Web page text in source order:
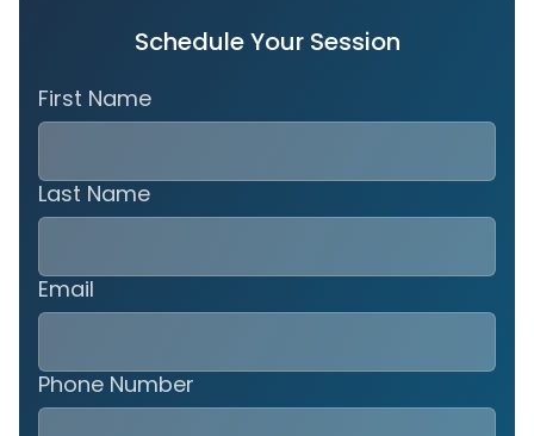
Schedule Your Session
First Name
Last Name
Email
Phone Number